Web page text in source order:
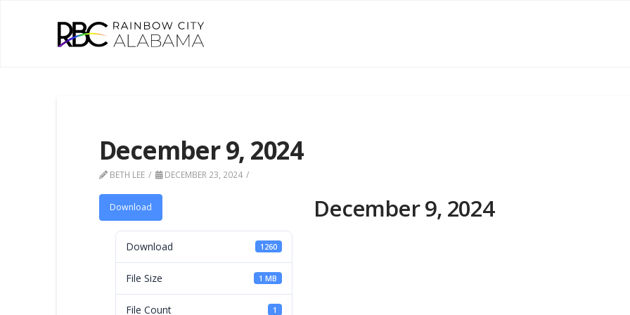
December 9, 2024
BETH LEE DECEMBER 23, 2024
Download
Download 1260
File Size 1 MB
File Count 1
December 9, 2024